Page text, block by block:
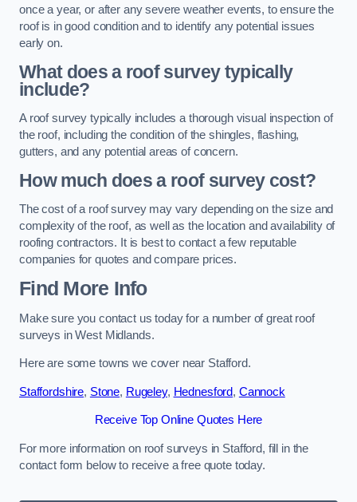
once a year, or after any severe weather events, to ensure the
roof is in good condition and to identify any potential issues
early on.
What does a roof survey typically
include?
A roof survey typically includes a thorough visual inspection of
the roof, including the condition of the shingles, flashing,
gutters, and any potential areas of concern.
How much does a roof survey cost?
The cost of a roof survey may vary depending on the size and
complexity of the roof, as well as the location and availability of
roofing contractors. It is best to contact a few reputable
companies for quotes and compare prices.
Find More Info
Make sure you contact us today for a number of great roof
surveys in West Midlands.
Here are some towns we cover near Stafford.
Staffordshire, Stone, Rugeley, Hednesford, Cannock
Receive Top Online Quotes Here
For more information on roof surveys in Stafford, fill in the
contact form below to receive a free quote today.